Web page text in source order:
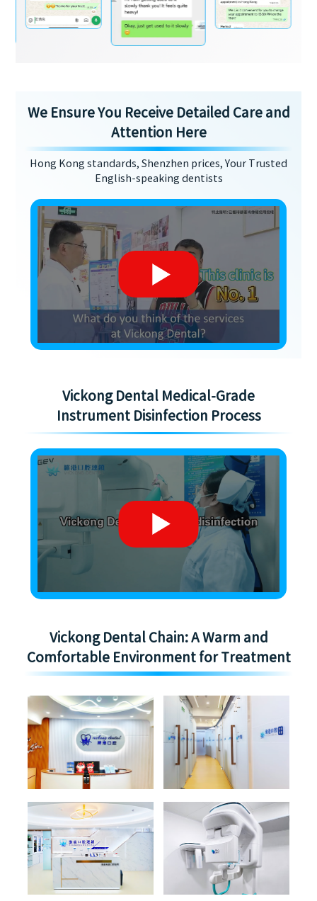
We Ensure You Receive Detailed Care and
Attention Here
Hong Kong standards, Shenzhen prices, Your Trusted
English-speaking dentists
Vickong Dental Medical-Grade
Instrument Disinfection Process
Vickong Dental Chain: A Warm and
Comfortable Environment for Treatment